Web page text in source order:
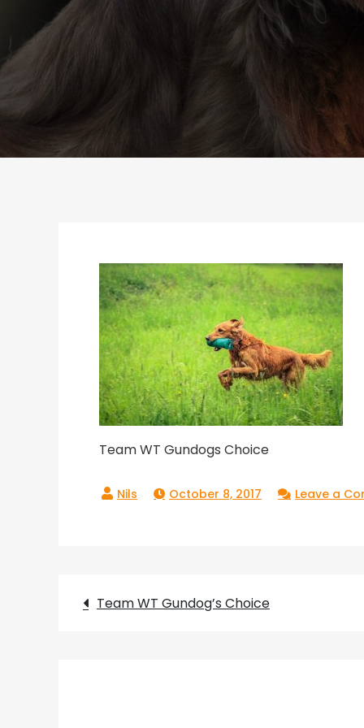
Team WT Gundogs Choice
October 8, 2017 Leave a
Post
Team WT Gundog’s Choice